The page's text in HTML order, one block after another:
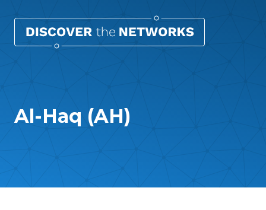
Al-Haq (AH)